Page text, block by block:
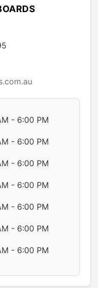
- 6:00 PM
- 6:00 PM
- 6:00 PM
- 6:00 PM
- 6:00 PM
- 6:00 PM
- 6:00 PM